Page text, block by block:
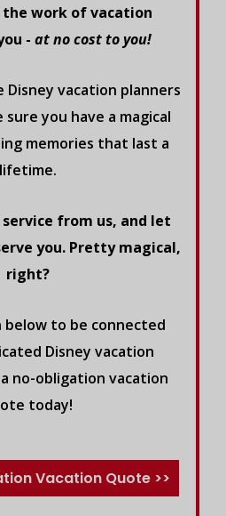
the work of vacation
- at no cost to you!
Disney vacation planners
you have a magical
memories that last a
lifetime.
from us, and let
you. Pretty magical,
right?
to be connected
Disney vacation
no-obligation vacation
today!
Vacation Quote >>